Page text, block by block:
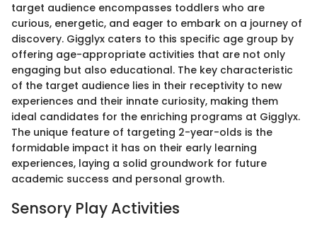
target audience encompasses toddlers who are
curious, energetic, and eager to embark on a journey of
discovery. Gigglyx caters to this specific age group by
offering age-appropriate activities that are not only
engaging but also educational. The key characteristic
of the target audience lies in their receptivity to new
experiences and their innate curiosity, making them
ideal candidates for the enriching programs at Gigglyx.
The unique feature of targeting 2-year-olds is the
formidable impact it has on their early learning
experiences, laying a solid groundwork for future
academic success and personal growth.
Sensory Play Activities